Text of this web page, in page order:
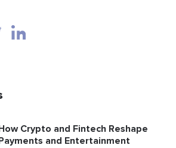
Crypto and Fintech Reshape
and Entertainment